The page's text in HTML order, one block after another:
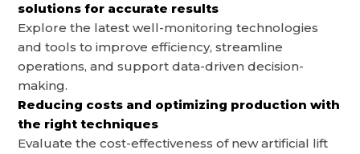
solutions for accurate results
Explore the latest well-monitoring technologies
and tools to improve efficiency, streamline
operations, and support data-driven decision-
making.
Reducing costs and optimizing production with
the right techniques
Evaluate the cost-effectiveness of new artificial lift